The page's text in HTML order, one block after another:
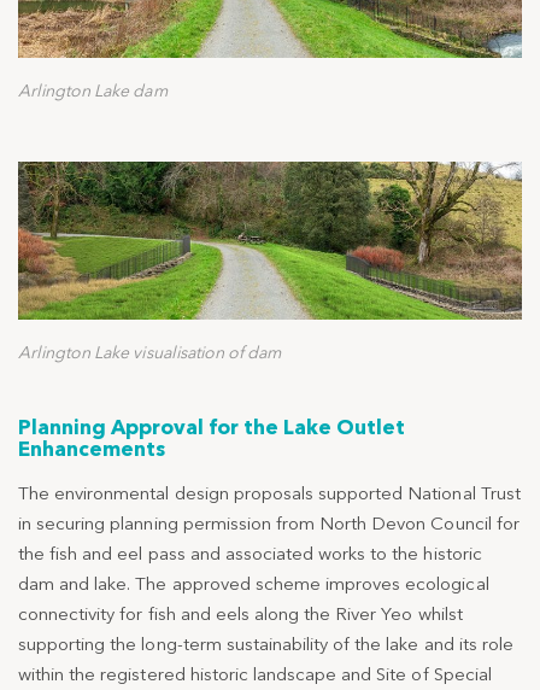
Arlington Lake dam
Arlington Lake visualisation of dam
Planning Approval for the Lake Outlet
Enhancements
The environmental design proposals supported National Trust
in securing planning permission from North Devon Council for
the fish and eel pass and associated works to the historic
dam and lake. The approved scheme improves ecological
connectivity for fish and eels along the River Yeo whilst
supporting the long-term sustainability of the lake and its role
within the registered historic landscape and Site of Special